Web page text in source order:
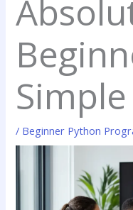
/ Beginner Python